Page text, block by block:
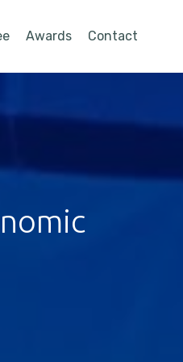
Awards Contact